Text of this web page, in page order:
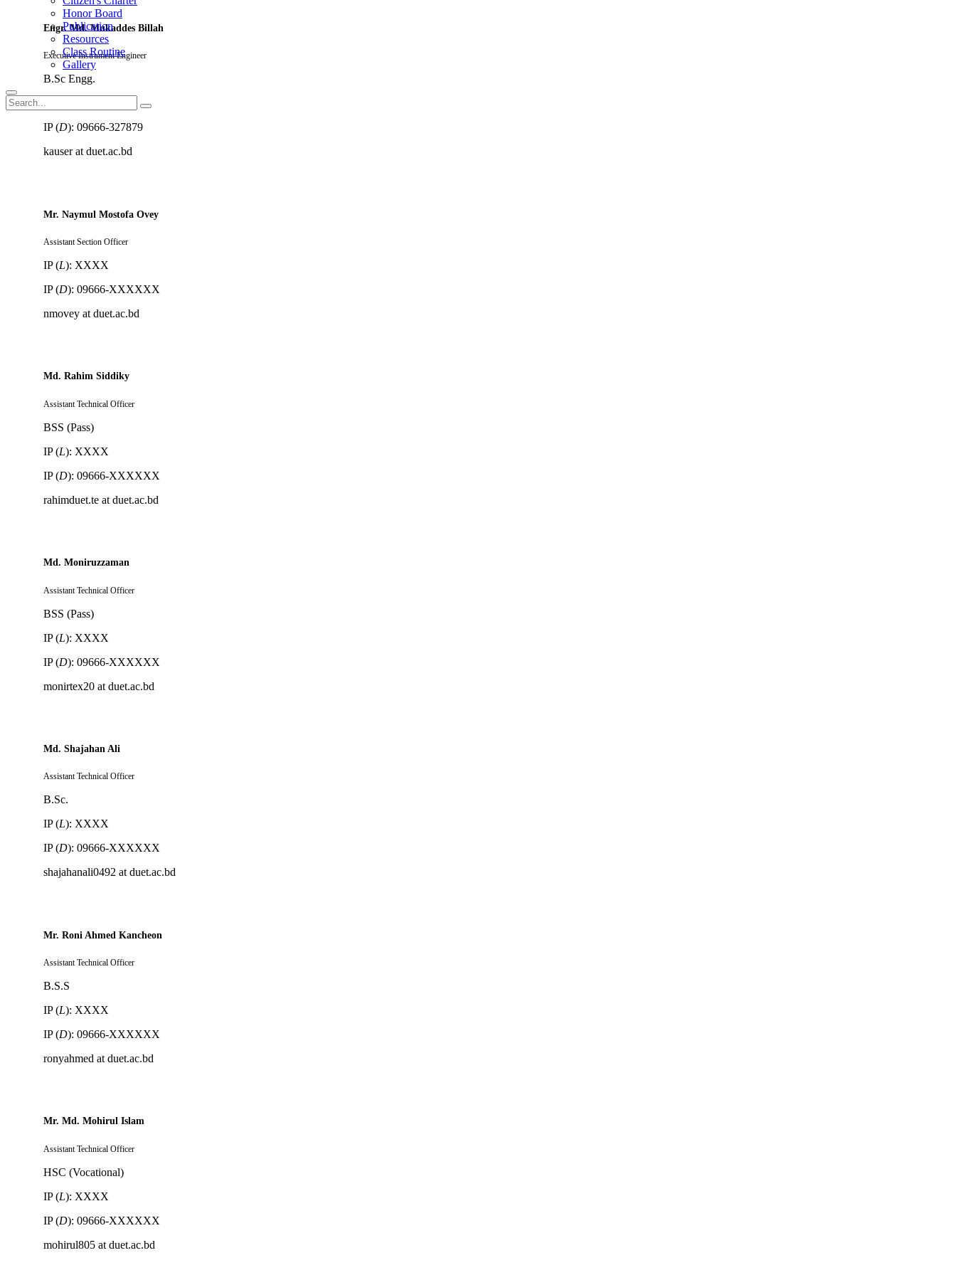
Honor Board
Publication
Resources
Class Routine
Gallery
Engr. Md. Mukaddes Billah
Executive Instrument Engineer
B.Sc Engg.
IP (
IP (D): 09666-327879
kauser at duet.ac.bd
Mr. Naymul Mostofa Ovey
Assistant Section Officer
IP (L): XXXX
IP (D): 09666-XXXXXX
nmovey at duet.ac.bd
Md. Rahim Siddiky
Assistant Technical Officer
BSS (Pass)
IP (L): XXXX
IP (D): 09666-XXXXXX
rahimduet.te at duet.ac.bd
Md. Moniruzzaman
Assistant Technical Officer
BSS (Pass)
IP (L): XXXX
IP (D): 09666-XXXXXX
monirtex20 at duet.ac.bd
Md. Shajahan Ali
Assistant Technical Officer
B.Sc.
IP (L): XXXX
IP (D): 09666-XXXXXX
shajahanali0492 at duet.ac.bd
Mr. Roni Ahmed Kancheon
Assistant Technical Officer
B.S.S
IP (L): XXXX
IP (D): 09666-XXXXXX
ronyahmed at duet.ac.bd
Mr. Md. Mohirul Islam
Assistant Technical Officer
HSC (Vocational)
IP (L): XXXX
IP (D): 09666-XXXXXX
mohirul805 at duet.ac.bd